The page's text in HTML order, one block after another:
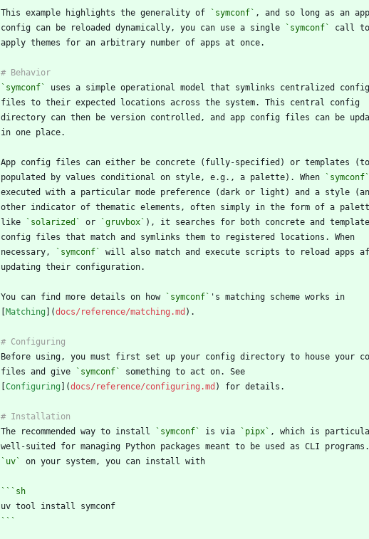
This example highlights the generality of `symconf`
config can be reloaded dynamically, you can use a single
`symconf`
`symconf`
populated by values conditional on style, e.g., a palette). When
`symconf`
like
`solarized` or `gruvbox`
necessary,
`symconf`
You can find more details on how `symconf`
[Matching ](docs/reference/matching.md
files and give
`symconf`
[Configuring ](docs/reference/configuring.md
The recommended way to install
`symconf` is via `pipx`
`uv`
``` sh
```